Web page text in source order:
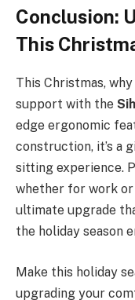
Conclusion:
This
This Christmas,
support with the
edge ergonomic
construction, it’s a
sitting experience.
whether for work or
ultimate upgrade
the holiday season
Make this holiday
upgrading your